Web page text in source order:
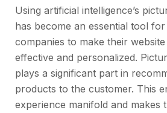
Using artificial intelligence’s
has become an essential tool
companies to make their
effective and personalized.
plays a significant part in
products to the customer. This
experience manifold and makes